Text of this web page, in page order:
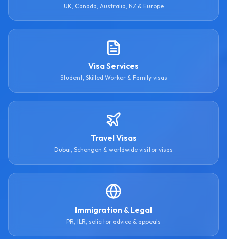
UK, Canada, Australia, NZ & Europe
Visa Services
Student, Skilled Worker & Family visas
Travel Visas
Dubai, Schengen & worldwide visitor visas
Immigration & Legal
PR, ILR, solicitor advice & appeals